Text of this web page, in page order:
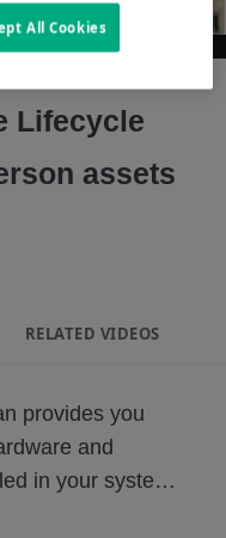
Lifecycle
assets
RELATED VIDEOS
provides you
and
in your system.
All Cookies